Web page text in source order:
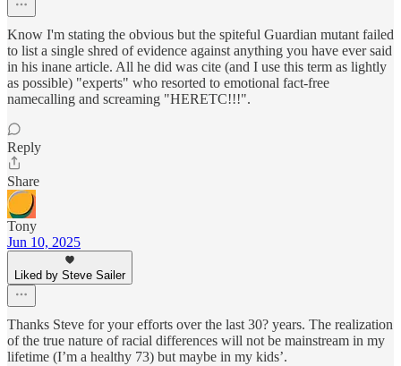
Know I'm stating the obvious but the spiteful Guardian mutant failed
to list a single shred of evidence against anything you have ever said
in his inane article. All he did was cite (and I use this term as lightly
as possible) "experts" who resorted to emotional fact-free
namecalling and screaming "HERETC!!!".
Reply
Share
Tony
Jun 10, 2025
Liked by Steve Sailer
Thanks Steve for your efforts over the last 30? years. The realization
of the true nature of racial differences will not be mainstream in my
lifetime (I’m a healthy 73) but maybe in my kids’.